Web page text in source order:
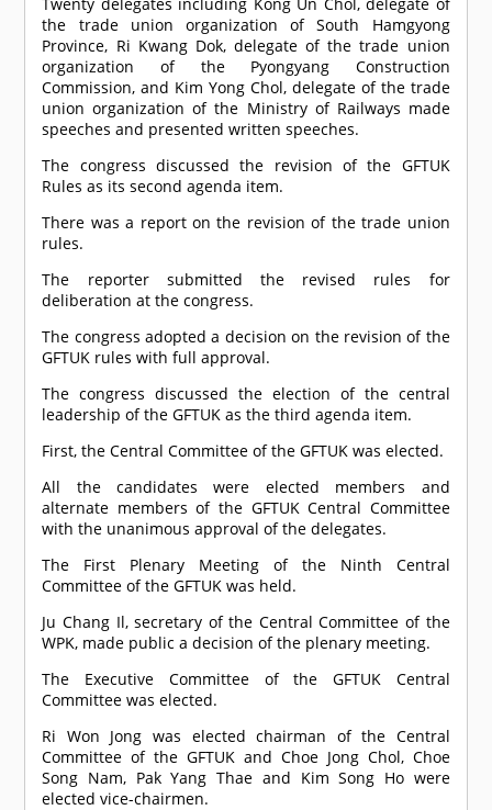
the trade union organization of South Hamgyong
Province, Ri Kwang Dok, delegate of the trade union
organization of the Pyongyang Construction
Commission, and Kim Yong Chol, delegate of the trade
union organization of the Ministry of Railways made
speeches and presented written speeches.
The congress discussed the revision of the GFTUK
Rules as its second agenda item.
There was a report on the revision of the trade union
rules.
The reporter submitted the revised rules for
deliberation at the congress.
The congress adopted a decision on the revision of the
GFTUK rules with full approval.
The congress discussed the election of the central
leadership of the GFTUK as the third agenda item.
First, the Central Committee of the GFTUK was elected.
All the candidates were elected members and
alternate members of the GFTUK Central Committee
with the unanimous approval of the delegates.
The First Plenary Meeting of the Ninth Central
Committee of the GFTUK was held.
Ju Chang Il, secretary of the Central Committee of the
WPK, made public a decision of the plenary meeting.
The Executive Committee of the GFTUK Central
Committee was elected.
Ri Won Jong was elected chairman of the Central
Committee of the GFTUK and Choe Jong Chol, Choe
Song Nam, Pak Yang Thae and Kim Song Ho were
elected vice-chairmen.